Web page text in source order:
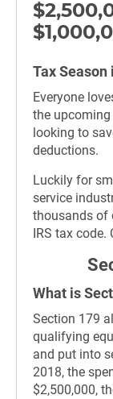
Tax Season
Everyone
the upcoming
looking to
deductions.
Luckily for
service
thousands of
IRS tax
What is
Section 179
qualifying
and put into
2018, the
$2,500,000,